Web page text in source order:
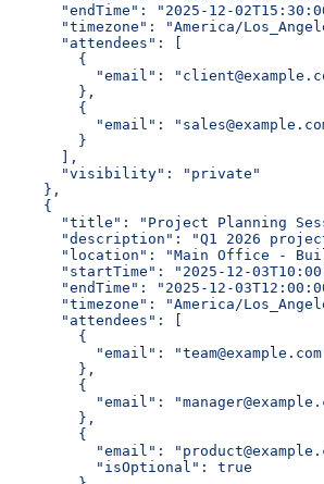
"endTime": "2025-12-
"timezone": "America/
      "attendees": [
        {
"email":
        },
        {
"email":
        }
      ],
      "visibility": "private"
    },
    {
"title": "Project Planning
"description": "Q1 2026
"location": "Main Office -
"startTime": "2025-12-
"endTime": "2025-12-
"timezone": "America/
      "attendees": [
        {
"email":
        },
        {
"email":
        },
        {
"email":
          "isOptional": true